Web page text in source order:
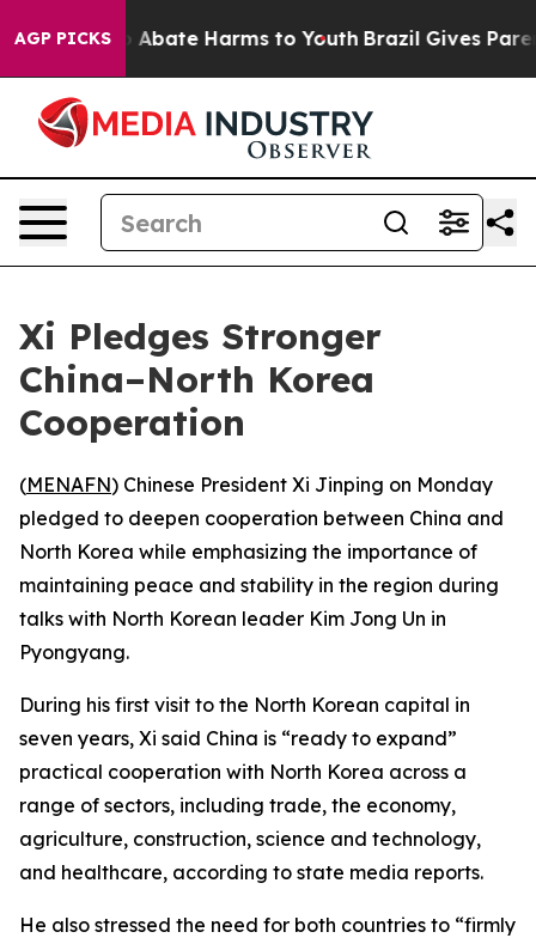
AGP PICKS
Fund to Abate Harms to Youth Brazil Gives
Xi Pledges Stronger
China–North Korea
Cooperation
(MENAFN) Chinese President Xi Jinping on Monday
pledged to deepen cooperation between China and
North Korea while emphasizing the importance of
maintaining peace and stability in the region during
talks with North Korean leader Kim Jong Un in
Pyongyang.
During his first visit to the North Korean capital in
seven years, Xi said China is “ready to expand”
practical cooperation with North Korea across a
range of sectors, including trade, the economy,
agriculture, construction, science and technology,
and healthcare, according to state media reports.
He also stressed the need for both countries to “firmly